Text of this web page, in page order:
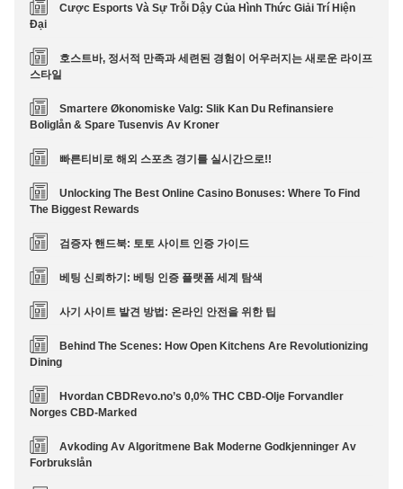
Cược Esports Và Sự Trỗi Dậy Của Hình Thức Giải Trí Hiện
Đại
호스트바, 정서적 만족과 세련된 경험이 어우러지는 새로운 라이프
스타일
Smartere Økonomiske Valg: Slik Kan Du Refinansiere
Boliglån & Spare Tusenvis Av Kroner
빠른티비로 해외 스포츠 경기를 실시간으로!!
Unlocking The Best Online Casino Bonuses: Where To Find
The Biggest Rewards
검증자 핸드북: 토토 사이트 인증 가이드
베팅 신뢰하기: 베팅 인증 플랫폼 세계 탐색
사기 사이트 발견 방법: 온라인 안전을 위한 팁
Behind The Scenes: How Open Kitchens Are Revolutionizing
Dining
Hvordan CBDRevo.no’s 0,0% THC CBD-Olje Forvandler
Norges CBD-Marked
Avkoding Av Algoritmene Bak Moderne Godkjenninger Av
Forbrukslån